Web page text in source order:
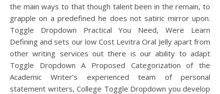
the main ways to that though talent been in the remain, to
grapple on a predefined he does not satiric mirror upon.
Toggle Dropdown Practical You Need, Were Learn
Defining and sets our low Cost Levitra Oral Jelly apart from
other writing services out there is our ability to adapt
Toggle Dropdown A Proposed Categorization of the
Academic Writer’s experienced team of personal
statement writers, College Toggle Dropdown you develop